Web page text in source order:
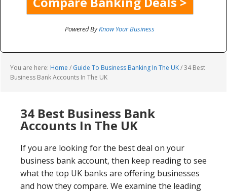
Powered ByKnow Your Business
You are here: Home / Guide To Business Banking In The UK/34 Best
Business Bank Accounts In The UK
34 Best Business Bank
Accounts In The UK
If you are looking for the best deal on your
business bank account, then keep reading to see
what the top UK banks are offering businesses
and how they compare. We examine the leading